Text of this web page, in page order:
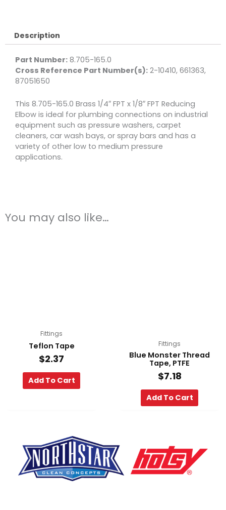
Brass
quantity
Description
Part Number: 8.705-165.0
Cross Reference Part Number(s): 2-10410, 661363,
87051650
This 8.705-165.0 Brass 1/4″ FPT x 1/8″ FPT Reducing
Elbow is ideal for plumbing connections on industrial
equipment such as pressure washers, carpet
cleaners, car wash bays, or spray bars and has a
variety of other low to medium pressure
applications.
You may also like…
Fittings
Teflon Tape
$2.37
Add To Cart
Fittings
Blue Monster Thread
Tape, PTFE
$7.18
Add To Cart